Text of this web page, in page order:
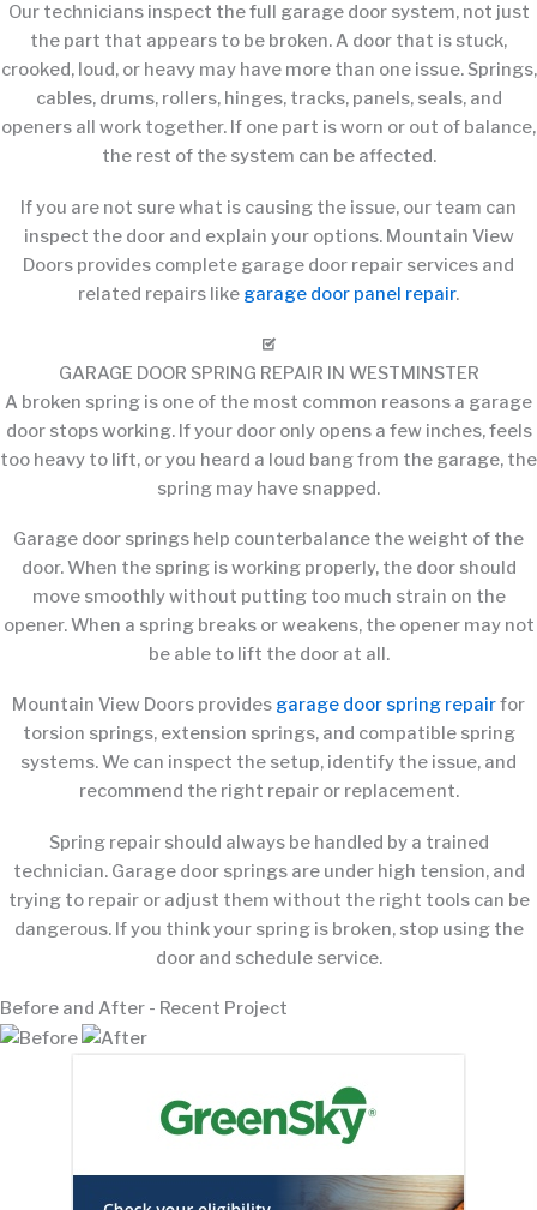
Our technicians inspect the full garage door system, not just
the part that appears to be broken. A door that is stuck,
crooked, loud, or heavy may have more than one issue. Springs,
cables, drums, rollers, hinges, tracks, panels, seals, and
openers all work together. If one part is worn or out of balance,
the rest of the system can be affected.
If you are not sure what is causing the issue, our team can
inspect the door and explain your options. Mountain View
Doors provides complete garage door repair services and
related repairs like garage door panel repair.
GARAGE DOOR SPRING REPAIR IN WESTMINSTER
A broken spring is one of the most common reasons a garage
door stops working. If your door only opens a few inches, feels
too heavy to lift, or you heard a loud bang from the garage, the
spring may have snapped.
Garage door springs help counterbalance the weight of the
door. When the spring is working properly, the door should
move smoothly without putting too much strain on the
opener. When a spring breaks or weakens, the opener may not
be able to lift the door at all.
Mountain View Doors provides garage door spring repairfor
torsion springs, extension springs, and compatible spring
systems. We can inspect the setup, identify the issue, and
recommend the right repair or replacement.
Spring repair should always be handled by a trained
technician. Garage door springs are under high tension, and
trying to repair or adjust them without the right tools can be
dangerous. If you think your spring is broken, stop using the
door and schedule service.
Before and After - Recent Project